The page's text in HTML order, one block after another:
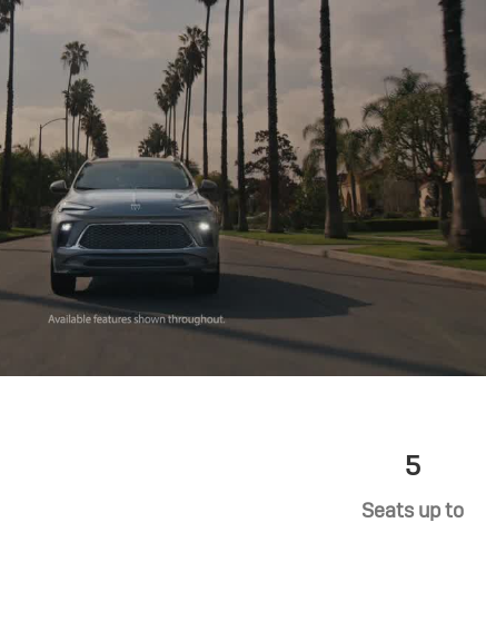
5
Seats up to